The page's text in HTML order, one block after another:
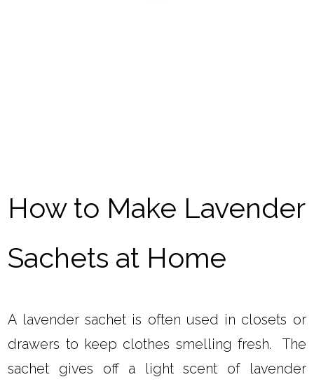
How to Make Lavender
Sachets at Home
A lavender sachet is often used in closets or
drawers to keep clothes smelling fresh. The
sachet gives off a light scent of lavender